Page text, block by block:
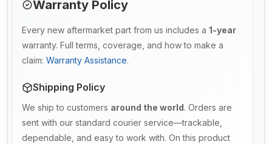
Warranty Policy
Every new aftermarket part from us includes a 1-year
warranty. Full terms, coverage, and how to make a
claim: Warranty Assistance.
Shipping Policy
We ship to customers around the world. Orders are
sent with our standard courier service—trackable,
dependable, and easy to work with. On this product